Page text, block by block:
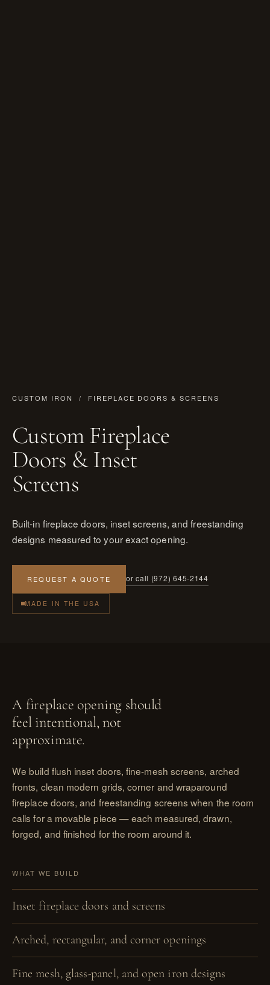
CUSTOM IRON / FIREPLACE DOORS & SCREENS
Custom Fireplace
Doors & Inset
Screens
Built-in fireplace doors, inset screens, and freestanding
designs measured to your exact opening.
REQUEST A QUOTE or call (972) 645-2144
MADE IN THE USA
A fireplace opening should
feel intentional, not
approximate.
We build flush inset doors, fine-mesh screens, arched
fronts, clean modern grids, corner and wraparound
fireplace doors, and freestanding screens when the room
calls for a movable piece — each measured, drawn,
forged, and finished for the room around it.
WHAT WE BUILD
Inset fireplace doors and screens
Arched, rectangular, and corner openings
Fine mesh, glass-panel, and open iron designs